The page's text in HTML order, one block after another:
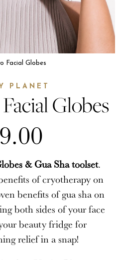
Facial Globes
PLANET
Globes
& Gua Sha toolset.
of cryotherapy on
benefits of gua sha on
both sides of your face
beauty fridge for
relief in a snap!